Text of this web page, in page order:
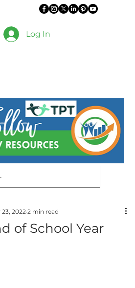
Log In
of School Year
23, 2022 2 min read